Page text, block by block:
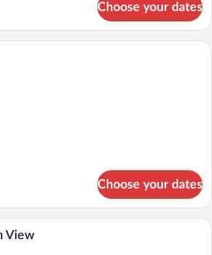
Choose your dates
A modern hotel room with a large bed,
Choose your dates
A modern hotel room with a large bed,
View